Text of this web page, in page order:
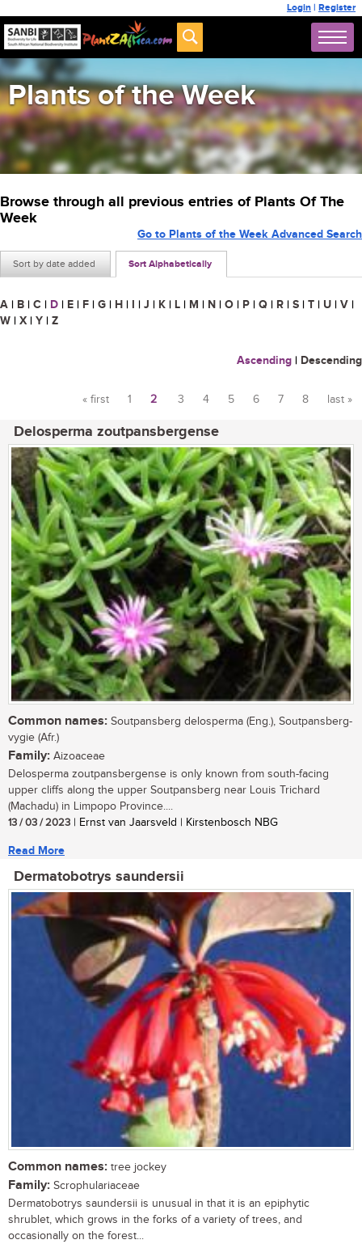
Login | Register
Plants of the Week
Browse through all previous entries of Plants Of The
Week
Sort by date added Sort Alphabetically
Go to Plants of the Week Advanced Search
A | B | C | D | E | F | G | H | I | J | K | L | M | N | O | P | Q | R | S | T | U | V |
W | X | Y | Z
Ascending | Descending
« first 1 2 3 4 5 6 7 8 last »
Delosperma zoutpansbergense
Common names: Soutpansberg delosperma (Eng.), Soutpansberg-
vygie (Afr.)
Family: Aizoaceae
Delosperma zoutpansbergense is only known from south-facing
upper cliffs along the upper Soutpansberg near Louis Trichard
(Machadu) in Limpopo Province....
13 / 03 / 2023 | Ernst van Jaarsveld | Kirstenbosch NBG
Read More
Dermatobotrys saundersii
Common names: tree jockey
Family: Scrophulariaceae
Dermatobotrys saundersii is unusual in that it is an epiphytic
shrublet, which grows in the forks of a variety of trees, and
occasionally on the forest...